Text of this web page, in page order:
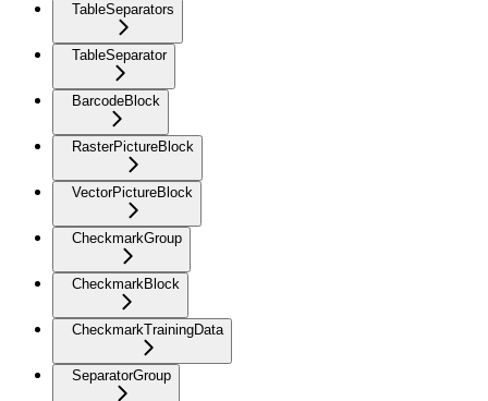
TableSeparators
TableSeparator
BarcodeBlock
RasterPictureBlock
VectorPictureBlock
CheckmarkGroup
CheckmarkBlock
CheckmarkTrainingData
SeparatorGroup